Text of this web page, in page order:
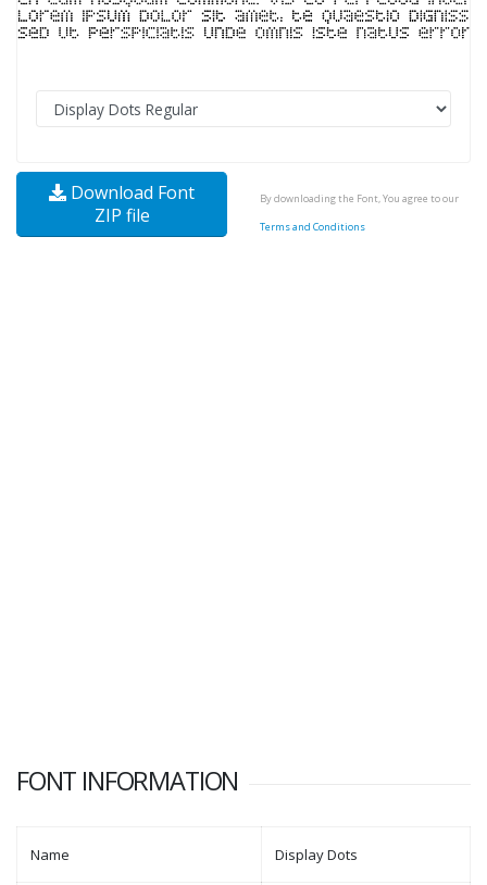
Download Font
ZIP file
By downloading the Font, You agree to our
Terms and Conditions
FONT INFORMATION
Name Display Dots